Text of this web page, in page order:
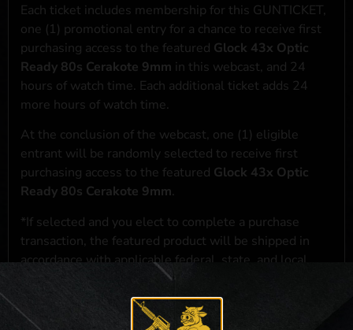
Each ticket includes membership for this GUNTICKET,
one (1) promotional entry for a chance to receive first
purchasing access to the featured Glock 43x Optic
Ready 80s Cerakote 9mm in this webcast, and 24
hours of watch time. Each additional ticket adds 24
more hours of watch time.
At the conclusion of the webcast, one (1) eligible
entrant will be randomly selected to receive first
purchasing access to the featured Glock 43x Optic
Ready 80s Cerakote 9mm.
*If selected and you elect to complete a purchase
transaction, the featured product will be shipped in
accordance with applicable federal, state, and local
**For a full list of membership benefits, please click